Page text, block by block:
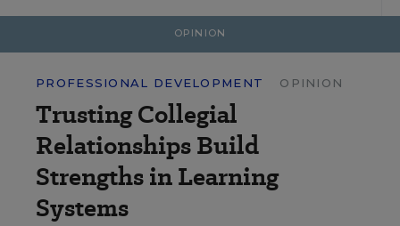
OPINION
PROFESSIONAL DEVELOPMENT OPINION
Trusting Collegial
Relationships Build
Strengths in Learning
Systems